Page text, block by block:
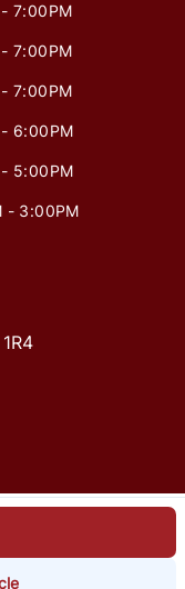
7:00PM
7:00PM
7:00PM
6:00PM
5:00PM
- 3:00PM